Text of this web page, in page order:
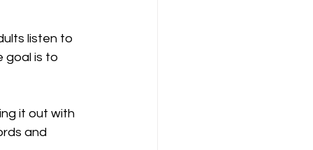
listen to
goal is to
it out with
and